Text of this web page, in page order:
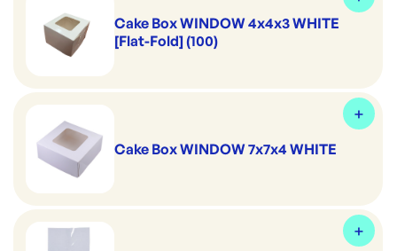
Cake Box WINDOW 4x4x3 WHITE
[Flat-Fold] (100)
Cake Box WINDOW 7x7x4 WHITE